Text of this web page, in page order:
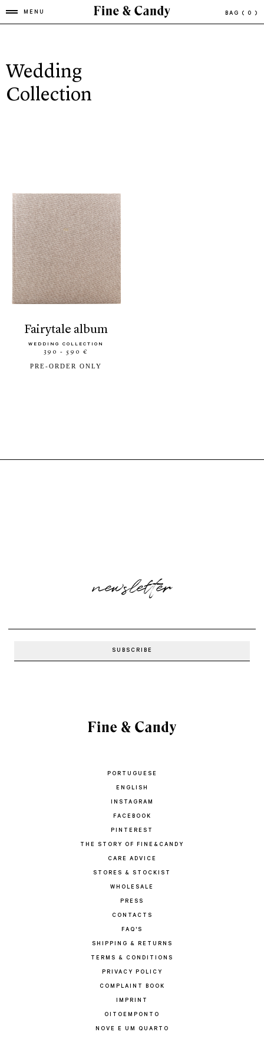
MENU BAG ( 0 )
Wedding
Collection
fairytale album
WEDDING COLLECTION
390 - 590 €
PRE-ORDER ONLY
newsletter
PORTUGUESE
ENGLISH
INSTAGRAM
FACEBOOK
PINTEREST
THE STORY OF FINE&CANDY
CARE ADVICE
STORES & STOCKIST
WHOLESALE
PRESS
CONTACTS
FAQ'S
SHIPPING & RETURNS
TERMS & CONDITIONS
PRIVACY POLICY
COMPLAINT BOOK
IMPRINT
OITOEMPONTO
NOVE E UM QUARTO